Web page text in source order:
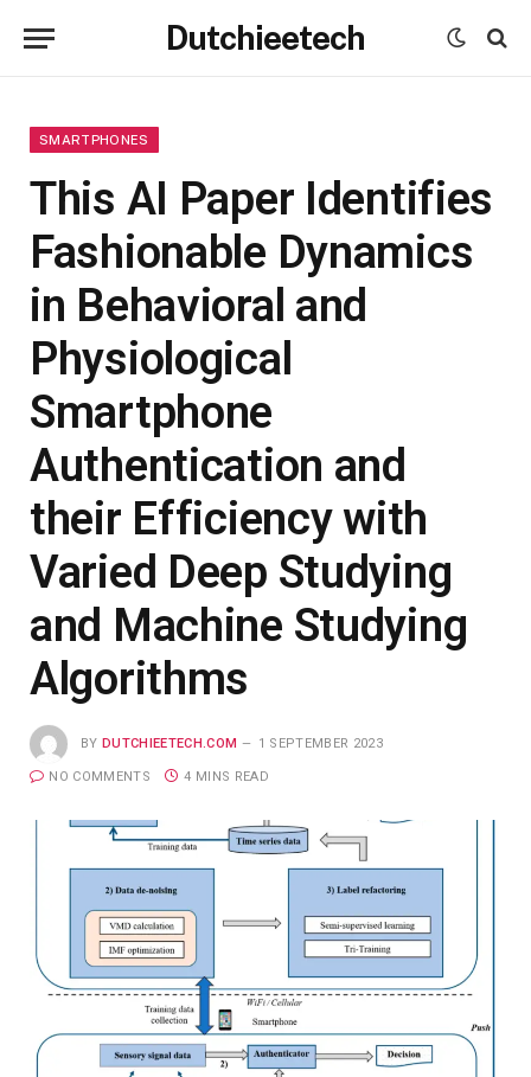
Dutchieetech
SMARTPHONES
This AI Paper Identifies
Fashionable Dynamics
in Behavioral and
Physiological
Smartphone
Authentication and
their Efficiency with
Varied Deep Studying
and Machine Studying
Algorithms
BY DUTCHIEETECH.COM 1 SEPTEMBER 2023
NO COMMENTS 4 MINS READ